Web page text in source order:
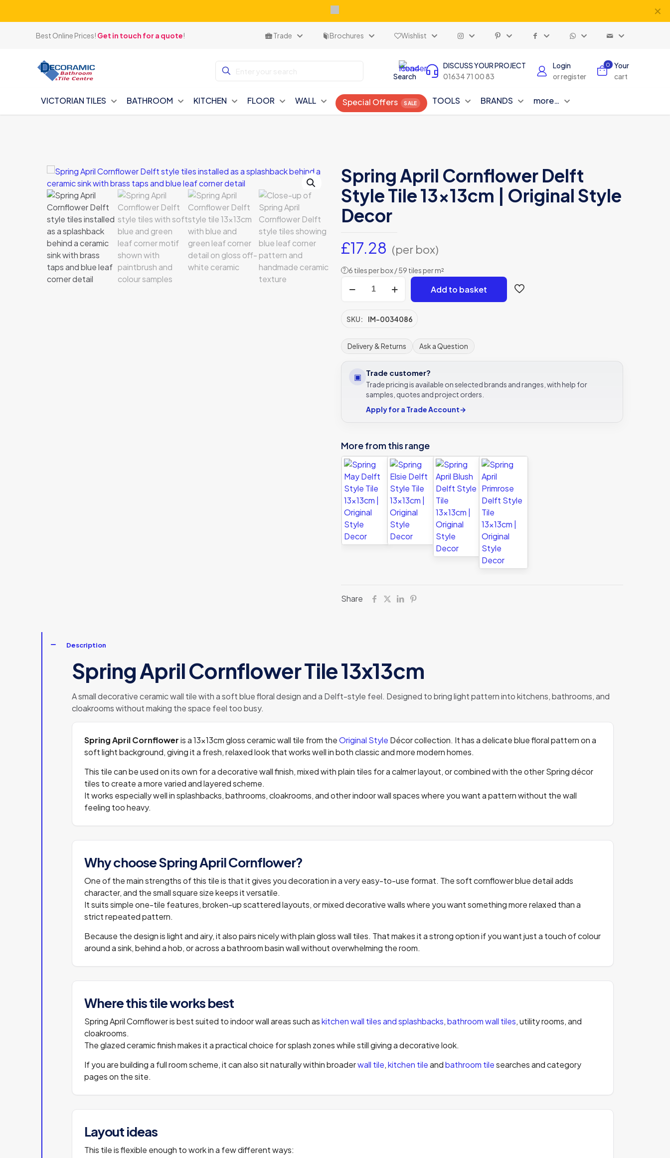
✕
Best Online Prices! Get in touch for a quote! Trade Brochures Wishlist
Search
DISCUSS YOUR PROJECT
01634 71 00 83
Login
or register
0
Your
cart
VICTORIAN TILES BATHROOM KITCHEN FLOOR WALL Special Offers TOOLS BRANDS more…
Spring April Cornflower Delft
Style Tile 13x13cm | Original Style
Decor
£17.28 (per box)
? 6 tiles per box / 59 tiles per m²
April
Delft
Tile
13x13cm
|
Original
quantity
Add to basket
SKU: IM-0034086
Delivery & Returns Ask a Question
▣ Trade customer?
Trade pricing is available on selected brands and ranges, with help for
samples, quotes and project orders.
Apply for a Trade Account→
More from this range
Share
Description
Spring April Cornflower Tile 13x13cm
A small decorative ceramic wall tile with a soft blue floral design and a Delft-style feel. Designed to bring light pattern into kitchens, bathrooms, and
cloakrooms without making the space feel too busy.
Spring April Cornfloweris a 13x13cm gloss ceramic wall tile from theOriginal Style Décor collection. It has a delicate blue floral pattern on a
soft light background, giving it a fresh, relaxed look that works well in both classic and more modern homes.
This tile can be used on its own for a decorative wall finish, mixed with plain tiles for a calmer layout, or combined with the other Spring décor
tiles to create a more varied and layered scheme.
It works especially well in splashbacks, bathrooms, cloakrooms, and other indoor wall spaces where you want a pattern without the wall
feeling too heavy.
Why choose Spring April Cornflower?
One of the main strengths of this tile is that it gives you decoration in a very easy-to-use format. The soft cornflower blue detail adds
character, and the small square size keeps it versatile.
It suits simple one-tile features, broken-up scattered layouts, or mixed decorative walls where you want something more relaxed than a
strict repeated pattern.
Because the design is light and airy, it also pairs nicely with plain gloss wall tiles. That makes it a strong option if you want just a touch of colour
around a sink, behind a hob, or across a bathroom basin wall without overwhelming the room.
Where this tile works best
Spring April Cornflower is best suited to indoor wall areas such askitchen wall tiles and splashbacks,bathroom wall tiles, utility rooms, and
cloakrooms.
The glazed ceramic finish makes it a practical choice for splash zones while still giving a decorative look.
If you are building a full room scheme, it can also sit naturally within broaderwall tile,kitchen tileandbathroom tilesearches and category
pages on the site.
Layout ideas
This tile is flexible enough to work in a few different ways: